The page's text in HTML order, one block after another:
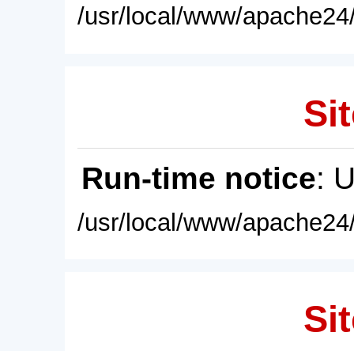
/usr/local/www/
Run-time notice:
/usr/local/www/